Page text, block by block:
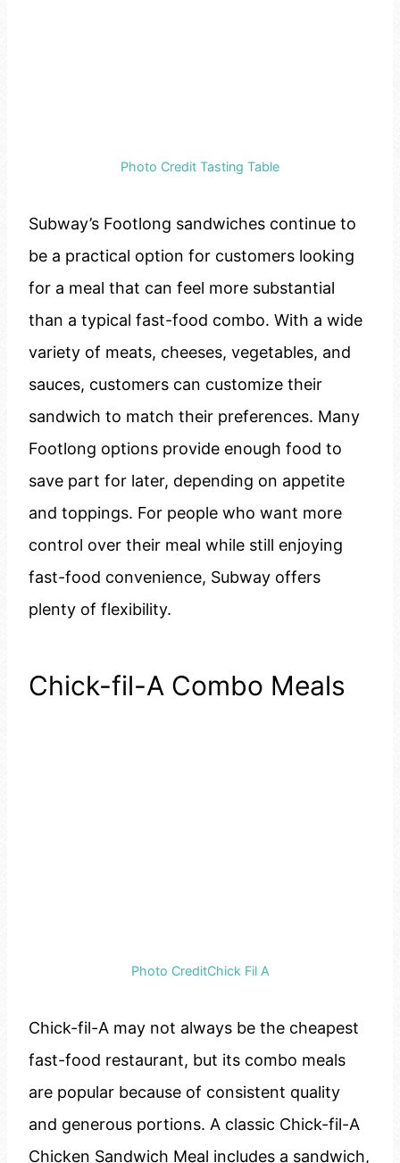
Photo Credit Tasting Table
Subway’s Footlong sandwiches continue to
be a practical option for customers looking
for a meal that can feel more substantial
than a typical fast-food combo. With a wide
variety of meats, cheeses, vegetables, and
sauces, customers can customize their
sandwich to match their preferences. Many
Footlong options provide enough food to
save part for later, depending on appetite
and toppings. For people who want more
control over their meal while still enjoying
fast-food convenience, Subway offers
plenty of flexibility.
Chick-fil-A Combo Meals
Photo CreditChick Fil A
Chick-fil-A may not always be the cheapest
fast-food restaurant, but its combo meals
are popular because of consistent quality
and generous portions. A classic Chick-fil-A
Chicken Sandwich Meal includes a sandwich,